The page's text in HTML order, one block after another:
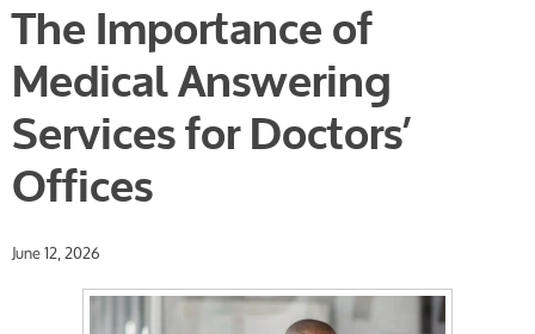
The Importance of
Medical Answering
Services for Doctors’
Offices
June 12, 2026